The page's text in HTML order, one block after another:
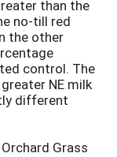
than the
no-till red
the other
control. The
NE milk
different
Grass